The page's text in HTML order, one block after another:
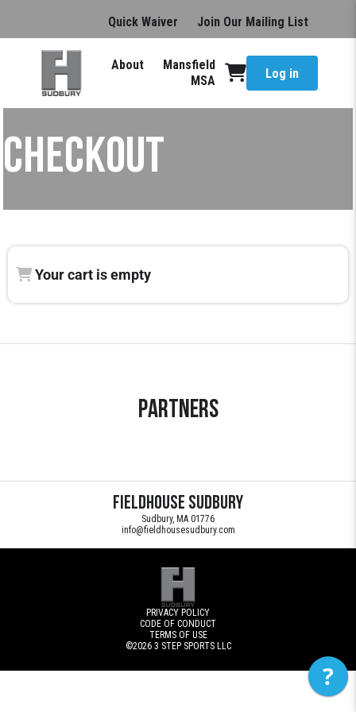
Quick Waiver Join Our Mailing List
About
Mansfield
MSA
Log in
CHECKOUT
Your cart is empty
Partners
Fieldhouse Sudbury
Sudbury, MA 01776
info@fieldhousesudbury.com
PRIVACY POLICY
CODE OF CONDUCT
TERMS OF USE
©2026 3 STEP SPORTS LLC
?